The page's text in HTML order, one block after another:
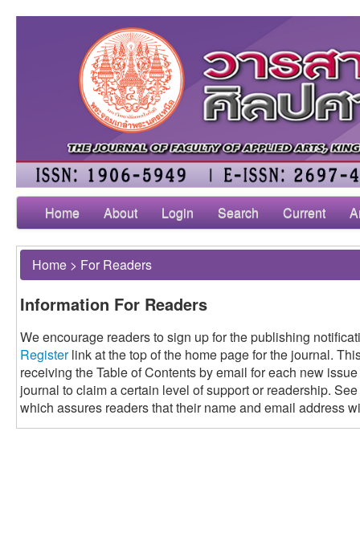
Home About Login Search Current
Home > For Readers
Information For Readers
We encourage readers to sign up for the publishing
Registerlink at the top of the home page for the journal.
receiving the Table of Contents by email for each new
journal to claim a certain level of support or readership.
which assures readers that their name and email address